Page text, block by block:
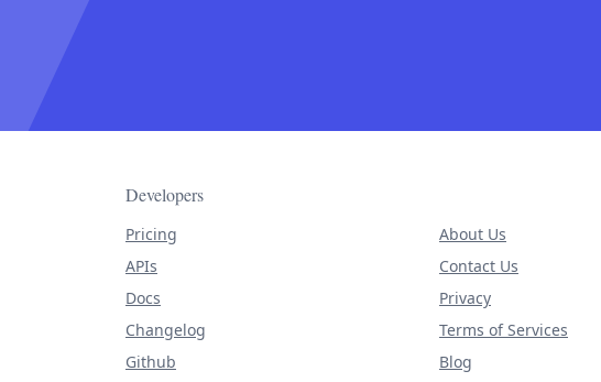
Developers
Pricing
APIs
Docs
Changelog
Github
About Us
Contact Us
Privacy
Terms of Services
Blog